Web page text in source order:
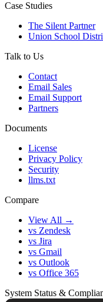
Case Studies
The Silent Partner
Union School
Talk to Us
Contact
Email Sales
Email Support
Partners
Documents
License
Privacy Policy
Security
llms.txt
Compare
View All →
vs Zendesk
vs Jira
vs Gmail
vs Outlook
vs Office 365
System Status &